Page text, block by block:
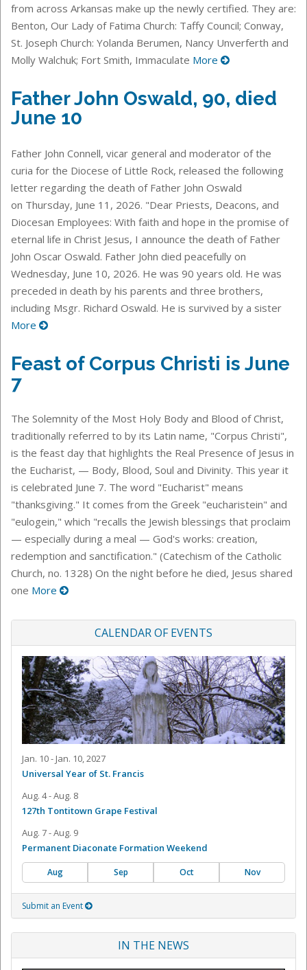
from across Arkansas make up the newly certified. They are:
Benton, Our Lady of Fatima Church: Taffy Council; Conway,
St. Joseph Church: Yolanda Berumen, Nancy Unverferth and
Molly Walchuk; Fort Smith, Immaculate More
Father John Oswald, 90, died
June 10
Father John Connell, vicar general and moderator of the
curia for the Diocese of Little Rock, released the following
letter regarding the death of Father John Oswald
on Thursday, June 11, 2026. "Dear Priests, Deacons, and
Diocesan Employees: With faith and hope in the promise of
eternal life in Christ Jesus, I announce the death of Father
John Oscar Oswald. Father John died peacefully on
Wednesday, June 10, 2026. He was 90 years old. He was
preceded in death by his parents and three brothers,
including Msgr. Richard Oswald. He is survived by a sister
More
Feast of Corpus Christi is June
7
The Solemnity of the Most Holy Body and Blood of Christ,
traditionally referred to by its Latin name, "Corpus Christi",
is the feast day that highlights the Real Presence of Jesus in
the Eucharist, — Body, Blood, Soul and Divinity. This year it
is celebrated June 7. The word "Eucharist" means
"thanksgiving." It comes from the Greek "eucharistein" and
"eulogein," which "recalls the Jewish blessings that proclaim
— especially during a meal — God's works: creation,
redemption and sanctification." (Catechism of the Catholic
Church, no. 1328) On the night before he died, Jesus shared
one More
CALENDAR OF EVENTS
Jan. 10 - Jan. 10, 2027
Universal Year of St. Francis
Aug. 4 - Aug. 8
127th Tontitown Grape Festival
Aug. 7 - Aug. 9
Permanent Diaconate Formation Weekend
Aug Sep Oct Nov
Submit an Event
IN THE NEWS